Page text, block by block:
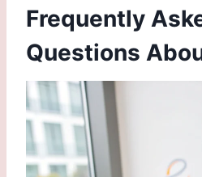
Frequently
Questions